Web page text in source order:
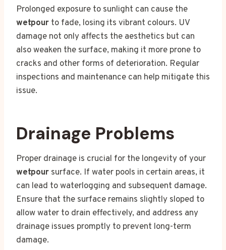
Prolonged exposure to sunlight can cause the
wetpour to fade, losing its vibrant colours. UV
damage not only affects the aesthetics but can
also weaken the surface, making it more prone to
cracks and other forms of deterioration. Regular
inspections and maintenance can help mitigate this
issue.
Drainage Problems
Proper drainage is crucial for the longevity of your
wetpour surface. If water pools in certain areas, it
can lead to waterlogging and subsequent damage.
Ensure that the surface remains slightly sloped to
allow water to drain effectively, and address any
drainage issues promptly to prevent long-term
damage.